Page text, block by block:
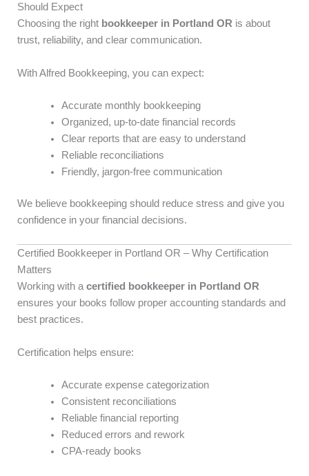
Should Expect
Choosing the right bookkeeper in Portland OR is about
trust, reliability, and clear communication.
With Alfred Bookkeeping, you can expect:
Accurate monthly bookkeeping
Organized, up-to-date financial records
Clear reports that are easy to understand
Reliable reconciliations
Friendly, jargon-free communication
We believe bookkeeping should reduce stress and give you
confidence in your financial decisions.
Certified Bookkeeper in Portland OR – Why Certification
Matters
Working with acertified bookkeeper in Portland OR
ensures your books follow proper accounting standards and
best practices.
Certification helps ensure:
Accurate expense categorization
Consistent reconciliations
Reliable financial reporting
Reduced errors and rework
CPA-ready books